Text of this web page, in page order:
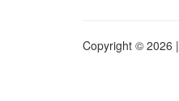
Copyright © 2026 |